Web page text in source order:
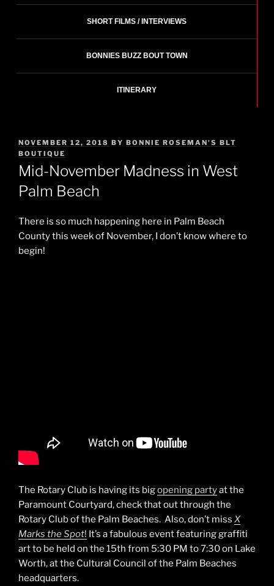
SHORT FILMS / INTERVIEWS
BONNIES BUZZ BOUT TOWN
ITINERARY
POSTED
ON
NOVEMBER 12, 2018 BY BONNIE ROSEMAN'S BLT
BOUTIQUE
Mid-November Madness in West
Palm Beach
There is so much happening here in Palm Beach
County this week of November, I don’t know where to
begin!
The Rotary Club is having its bigopening partyat the
Paramount Courtyard, check that out through the
Rotary Club of the Palm Beaches. Also, don’t miss X
Marks the Spot! It’s a fabulous event featuring graffiti
art to be held on the 15th from 5:30 PM to 7:30 on Lake
Worth, at the Cultural Council of the Palm Beaches
headquarters.